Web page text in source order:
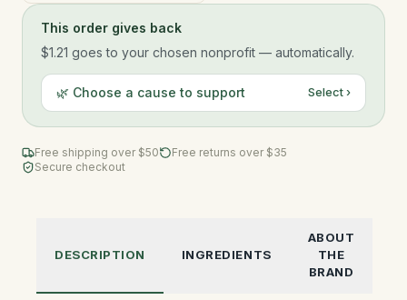
This order gives back
$1.21 goes to your chosen nonprofit — automatically.
🌿 Choose a cause to support Select ›
Free shipping over $50
Free returns over $35
Secure checkout
DESCRIPTION INGREDIENTS
ABOUT
THE
BRAND